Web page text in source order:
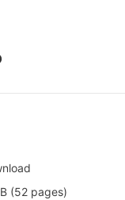
(52 pages)